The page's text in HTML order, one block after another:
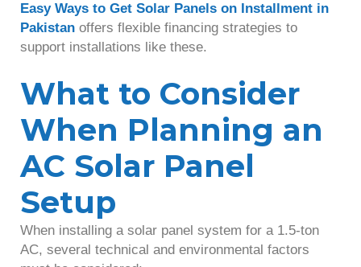
Easy Ways to Get Solar Panels on Installment in
Pakistan offers flexible financing strategies to
support installations like these.
What to Consider
When Planning an
AC Solar Panel
Setup
When installing a solar panel system for a 1.5-ton
AC, several technical and environmental factors